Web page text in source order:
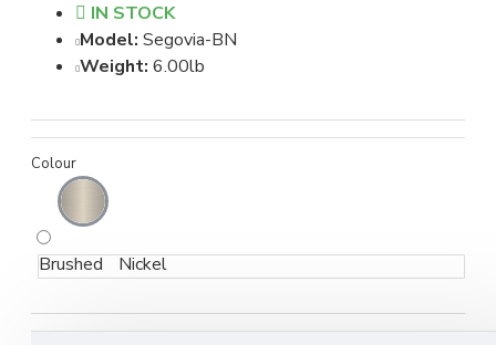
IN STOCK
Model: Segovia-BN
Weight: 6.00lb
Colour
Brushed Nickel